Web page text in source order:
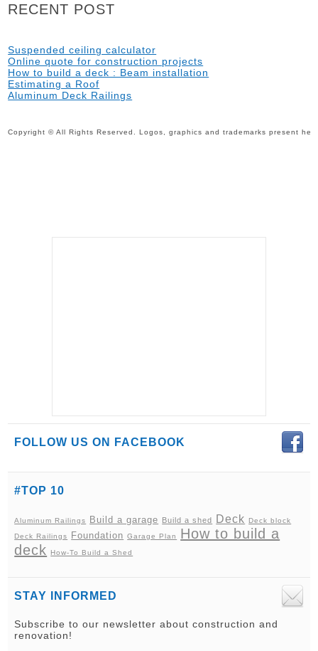
RECENT POST
Suspended ceiling calculator
Online quote for construction projects
How to build a deck : Beam installation
Estimating a Roof
Aluminum Deck Railings
Copyright © All Rights Reserved. Logos, graphics and trademarks present
FOLLOW US ON FACEBOOK
#TOP 10
Aluminum Railings Build a garage Build a shed Deck
Deck block
Deck Railings
Foundation Garage Plan
How to build a
deck
How-To Build a Shed
STAY INFORMED
Subscribe to our newsletter about construction and
renovation!